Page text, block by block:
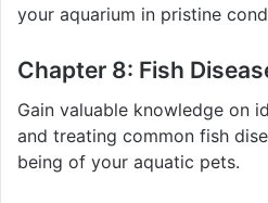
your aquarium in pristine
Chapter 8: Fish
Gain valuable knowledge on
and treating common fish
being of your aquatic pets.